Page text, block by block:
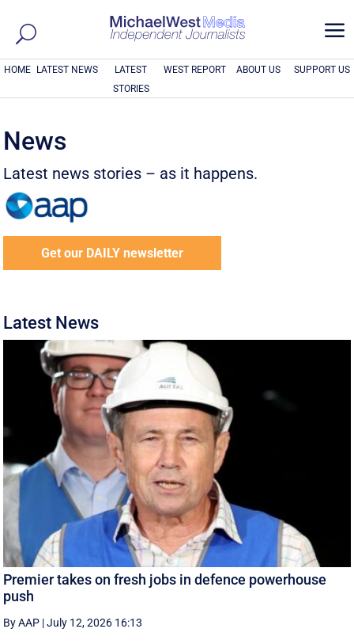
a
HOME LATEST NEWS
LATEST
STORIES
WEST REPORT ABOUT US SUPPORT US
News
Latest news stories – as it happens.
Get our DAILY newsletter
Latest News
Premier takes on fresh jobs in defence powerhouse
push
By AAP |July 12, 2026 16:13